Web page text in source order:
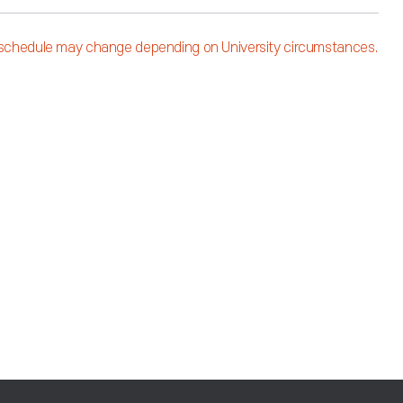
may change depending on University circumstances.